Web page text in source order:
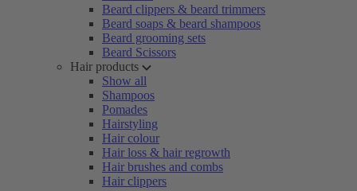
Beard clippers & beard trimmers
Beard soaps & beard shampoos
Beard grooming sets
Beard Scissors
Hair products
Show all
Shampoos
Pomades
Hairstyling
Hair colour
Hair loss & hair regrowth
Hair brushes and combs
Hair clippers